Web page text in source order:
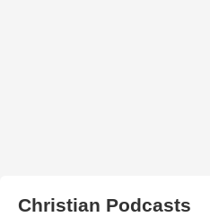
Christian Podcasts